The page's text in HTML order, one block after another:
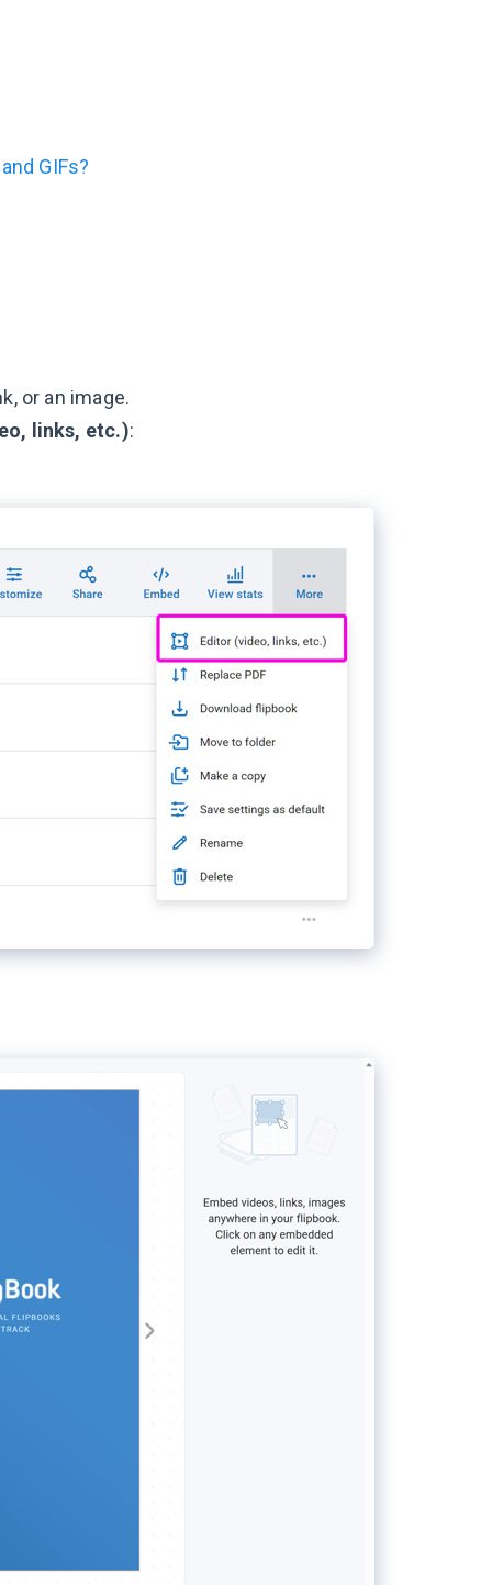
GIFs?
or an image.
links, etc.):